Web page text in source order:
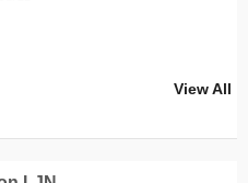
View All